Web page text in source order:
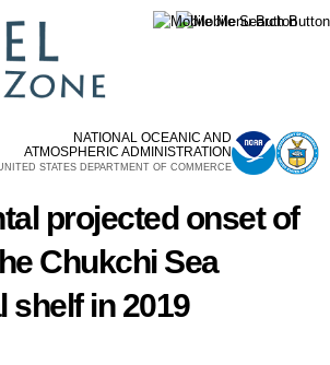
main
content
NATIONAL OCEANIC AND
ATMOSPHERIC ADMINISTRATION
STATES DEPARTMENT OF COMMERCE
projected onset of
Chukchi Sea
shelf in 2019